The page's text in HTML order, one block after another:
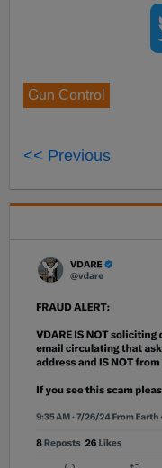
Gun Control
<< Previous